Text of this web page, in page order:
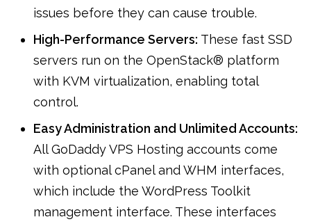
issues before they can cause trouble.
High-Performance Servers: These fast SSD
servers run on the OpenStack® platform
with KVM virtualization, enabling total
control.
Easy Administration and Unlimited Accounts:
All GoDaddy VPS Hosting accounts come
with optional cPanel and WHM interfaces,
which include the WordPress Toolkit
management interface. These interfaces